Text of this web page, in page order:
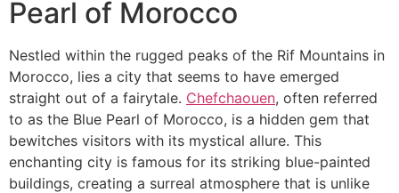
Pearl of Morocco
​Nestled within the rugged peaks of the Rif Mountains in
Morocco, lies a city that seems to have emerged
straight out of a fairytale. Chefchaouen, often referred
to as the Blue Pearl of Morocco, is a hidden gem that
bewitches visitors with its mystical allure. This
enchanting city is famous for its striking blue-painted
buildings, creating a surreal atmosphere that is unlike